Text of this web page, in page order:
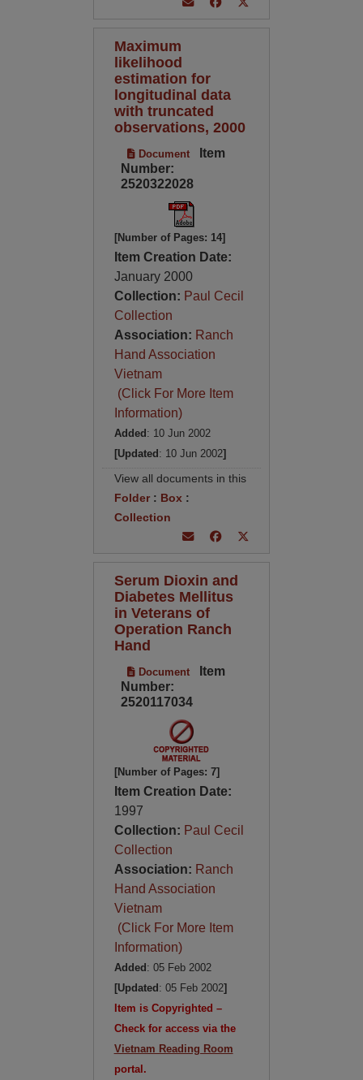
Maximum
likelihood
estimation for
longitudinal data
with truncated
observations, 2000
Document
Item
Number:
2520322028
[Number of Pages: 14]
Item Creation Date:
January 2000
Collection: Paul Cecil
Collection
Association: Ranch
Hand Association
Vietnam
(Click For More Item
Information)
Added : 10 Jun 2002
[Updated : 10 Jun 2002]
View all documents in this
Folder: Box :
Collection
Serum Dioxin and
Diabetes Mellitus
in Veterans of
Operation Ranch
Hand
Document
Item
Number:
2520117034
[Number of Pages: 7]
Item Creation Date:
1997
Collection: Paul Cecil
Collection
Association: Ranch
Hand Association
Vietnam
(Click For More Item
Information)
Added : 05 Feb 2002
[Updated : 05 Feb 2002]
Item is Copyrighted –
Check for access via the
Vietnam Reading Room
portal.